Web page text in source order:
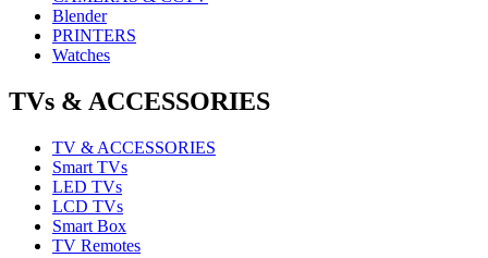
Blender
PRINTERS
Watches
TVs & ACCESSORIES
TV & ACCESSORIES
Smart TVs
LED TVs
LCD TVs
Smart Box
TV Remotes